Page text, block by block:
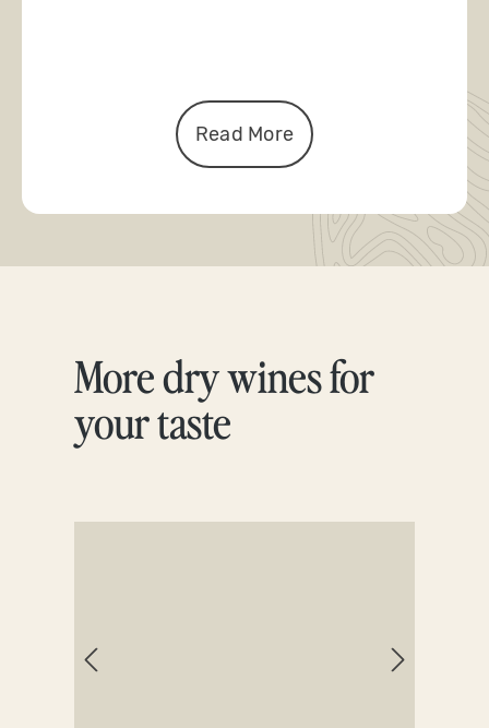
Read More
Skip product gallery
More dry wines for
your taste